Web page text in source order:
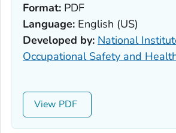
Format: PDF
Language: English (US)
Developed by: National
Occupational Safety and
View